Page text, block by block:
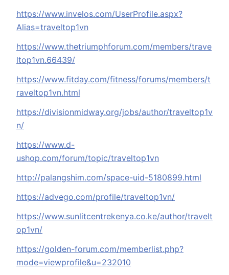
https://www.invelos.com/UserProfile.aspx?
Alias=traveltop1vn
https://www.thetriumphforum.com/members/trave
ltop1vn.66439/
https://www.fitday.com/fitness/forums/members/t
raveltop1vn.html
https://divisionmidway.org/jobs/author/traveltop1v
n/
https://www.d-
ushop.com/forum/topic/traveltop1vn
http://palangshim.com/space-uid-5180899.html
https://advego.com/profile/traveltop1vn/
https://www.sunlitcentrekenya.co.ke/author/travelt
op1vn/
https://golden-forum.com/memberlist.php?
mode=viewprofile&u=232010